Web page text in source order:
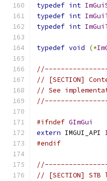
typedef int
typedef int
typedef int
typedef void (*
// [SECTION]
// See
#ifndef GImGui
extern IMGUI_API
#endif
// [SECTION]